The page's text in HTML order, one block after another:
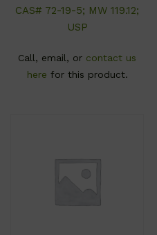
CAS# 72-19-5; MW 119.12;
USP
Call, email, or contact us
here for this product.